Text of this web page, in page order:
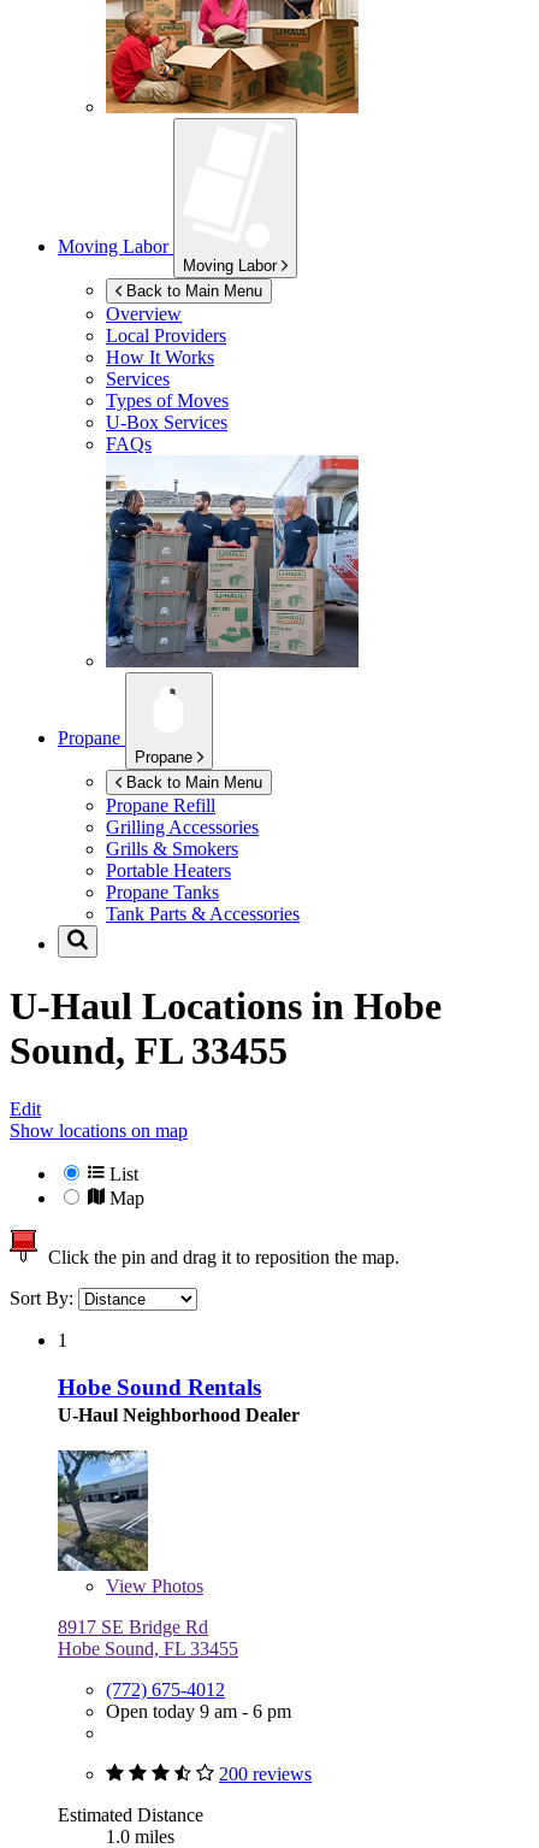
Moving Labor
Moving Labor
Back to Main Menu
Overview
Local Providers
How It Works
Services
Types of Moves
U-Box Services
FAQs
Propane
Propane
Back to Main Menu
Propane Refill
Grilling Accessories
Grills & Smokers
Portable Heaters
Propane Tanks
Tank Parts & Accessories
U-Haul Locations in Hobe
Sound, FL 33455
Edit
Show locations on map
List
Map
Click the pin and drag it to reposition the map.
Sort By:
1
Hobe Sound Rentals
U-Haul Neighborhood Dealer
View Photos
8917 SE Bridge Rd
Hobe Sound, FL 33455
(772) 675-4012
Open today 9 am - 6 pm
200 reviews
Estimated Distance
1.0 miles